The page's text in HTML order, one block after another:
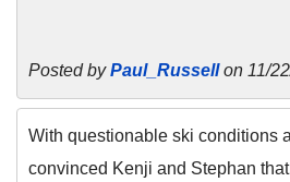
Posted byPaul_Russellon 11/
With questionable ski conditions
convinced Kenji and Stephan